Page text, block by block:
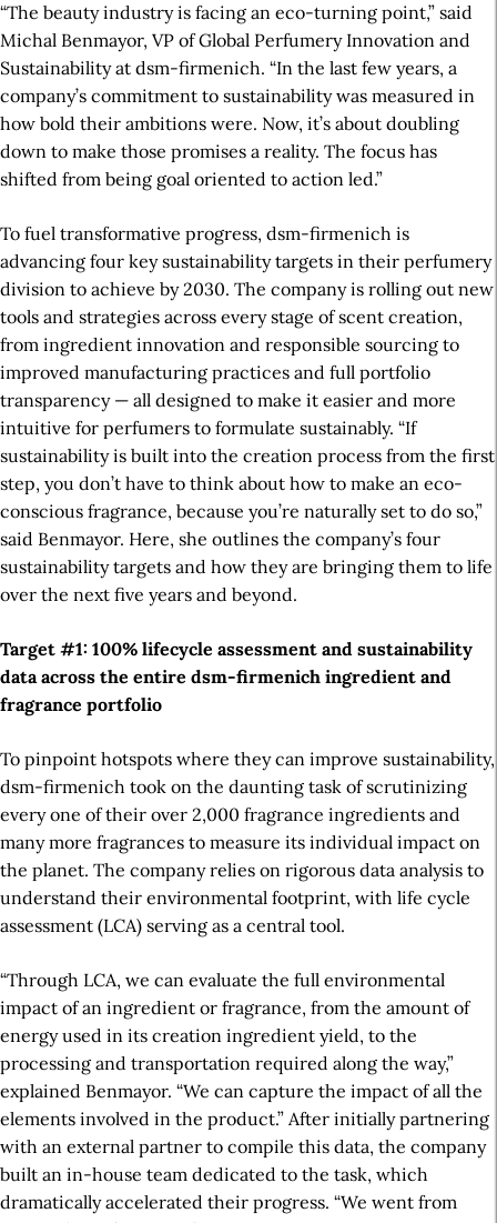
“The beauty industry is facing an eco-turning point,” said
Michal Benmayor, VP of Global Perfumery Innovation and
Sustainability at dsm-firmenich. “In the last few years, a
company’s commitment to sustainability was measured in
how bold their ambitions were. Now, it’s about doubling
down to make those promises a reality. The focus has
shifted from being goal oriented to action led.”
To fuel transformative progress, dsm-firmenich is
advancing four key sustainability targets in their perfumery
division to achieve by 2030. The company is rolling out new
tools and strategies across every stage of scent creation,
from ingredient innovation and responsible sourcing to
improved manufacturing practices and full portfolio
transparency — all designed to make it easier and more
intuitive for perfumers to formulate sustainably. “If
sustainability is built into the creation process from the first
step, you don’t have to think about how to make an eco-
conscious fragrance, because you’re naturally set to do so,”
said Benmayor. Here, she outlines the company’s four
sustainability targets and how they are bringing them to life
over the next five years and beyond.
Target #1: 100% lifecycle assessment and sustainability
data across the entire dsm-firmenich ingredient and
fragrance portfolio
To pinpoint hotspots where they can improve sustainability,
dsm-firmenich took on the daunting task of scrutinizing
every one of their over 2,000 fragrance ingredients and
many more fragrances to measure its individual impact on
the planet. The company relies on rigorous data analysis to
understand their environmental footprint, with life cycle
assessment (LCA) serving as a central tool.
“Through LCA, we can evaluate the full environmental
impact of an ingredient or fragrance, from the amount of
energy used in its creation ingredient yield, to the
processing and transportation required along the way,”
explained Benmayor. “We can capture the impact of all the
elements involved in the product.” After initially partnering
with an external partner to compile this data, the company
built an in-house team dedicated to the task, which
dramatically accelerated their progress. “We went from